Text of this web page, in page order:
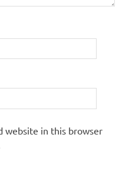
website in this browser